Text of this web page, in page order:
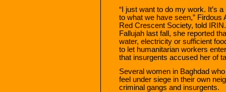
“I just want to do my work. It’s
to what we have seen,”
Red Crescent Society, told
Fallujah last fall, she reported
water, electricity or sufficient
to let humanitarian workers
that insurgents accused her of
Several women in Baghdad
feel under siege in their own
criminal gangs and insurgents.